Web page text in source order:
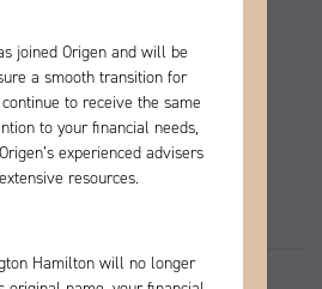
joined Origen and will be
a smooth transition for
to receive the same
to your financial needs,
experienced advisers
resources.
Hamilton will no longer